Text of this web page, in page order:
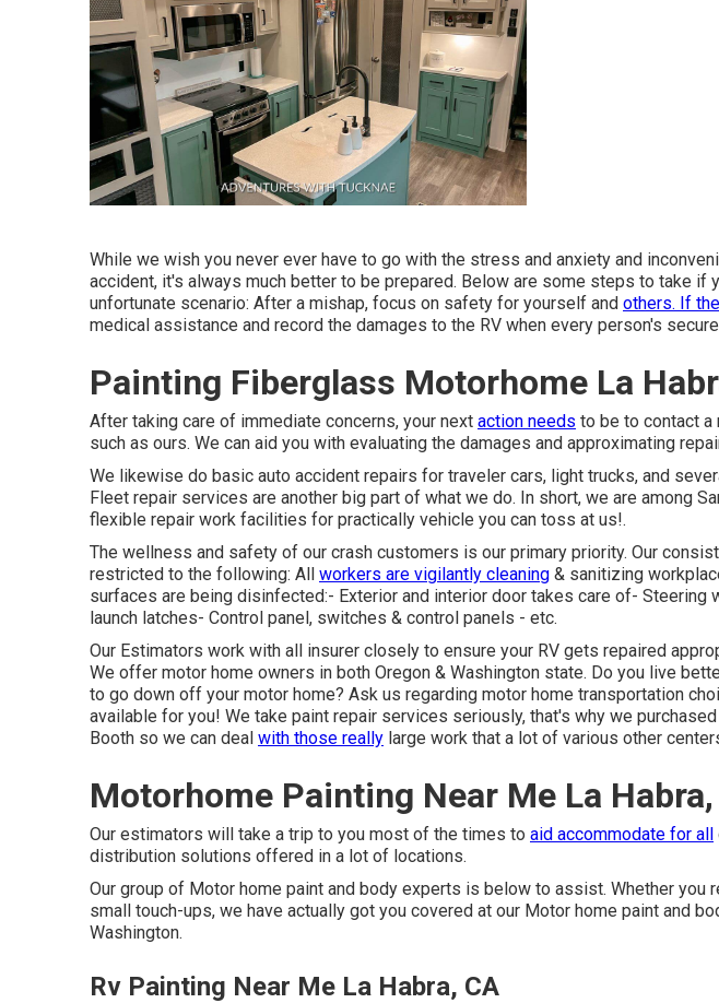
While we wish you never ever have to go with the stress and anxiety and
accident, it's always much better to be prepared. Below are some steps to take if
unfortunate scenario: After a mishap, focus on safety for yourself and others. If
medical assistance and record the damages to the RV when every person's
Painting Fiberglass Motorhome La
After taking care of immediate concerns, your next action needs to be to contact a
such as ours. We can aid you with evaluating the damages and approximating
We likewise do basic auto accident repairs for traveler cars, light trucks, and
Fleet repair services are another big part of what we do. In short, we are among
flexible repair work facilities for practically vehicle you can toss at us!.
The wellness and safety of our crash customers is our primary priority. Our
restricted to the following: All workers are vigilantly cleaning & sanitizing
surfaces are being disinfected:- Exterior and interior door takes care of- Steering
launch latches- Control panel, switches & control panels - etc.
Our Estimators work with all insurer closely to ensure your RV gets repaired
We offer motor home owners in both Oregon & Washington state. Do you live
to go down off your motor home? Ask us regarding motor home transportation
available for you! We take paint repair services seriously, that's why we
Booth so we can deal with those really large work that a lot of various other
Motorhome Painting Near Me La Habra,
Our estimators will take a trip to you most of the times to aid accommodate for all
distribution solutions offered in a lot of locations.
Our group of Motor home paint and body experts is below to assist. Whether you
small touch-ups, we have actually got you covered at our Motor home paint and
Washington.
Rv Painting Near Me La Habra, CA